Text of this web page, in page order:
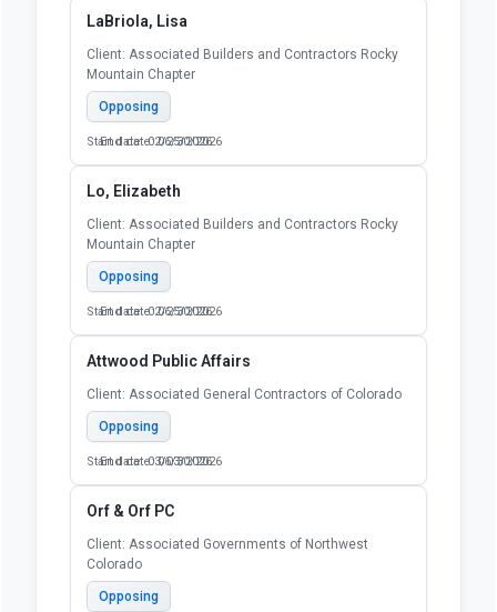
LaBriola, Lisa
Client: Associated Builders and Contractors Rocky
Mountain Chapter
Opposing
Start date: 02/25/2026
End date: 06/30/2026
Lo, Elizabeth
Client: Associated Builders and Contractors Rocky
Mountain Chapter
Opposing
Start date: 02/25/2026
End date: 06/30/2026
Attwood Public Affairs
Client: Associated General Contractors of Colorado
Opposing
Start date: 03/03/2026
End date: 06/30/2026
Orf & Orf PC
Client: Associated Governments of Northwest
Colorado
Opposing